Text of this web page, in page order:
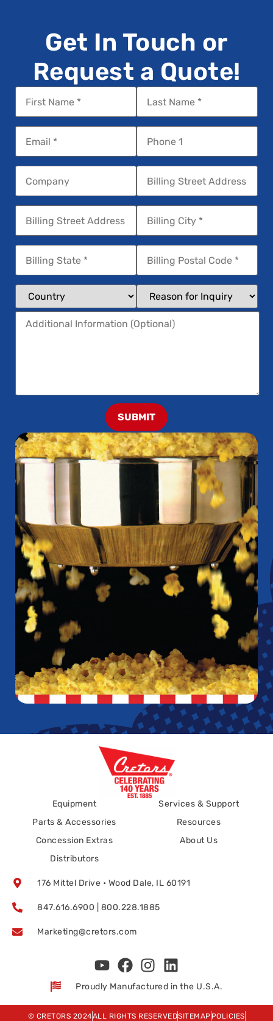
Get In Touch or
Request a Quote!
SUBMIT
Equipment
Parts & Accessories
Concession Extras
Distributors
Services & Support
Resources
About Us
176 Mittel Drive • Wood Dale, IL 60191
847.616.6900 | 800.228.1885
Marketing@cretors.com
Proudly Manufactured in the U.S.A.
© CRETORS 2024ALL RIGHTS RESERVEDSITEMAP POLICIES